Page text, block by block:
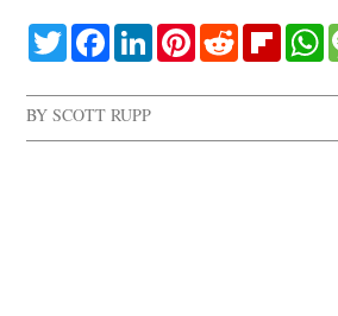
TwitterFacebookLinkedInPinterestReddit
BYSCOTT RUPP